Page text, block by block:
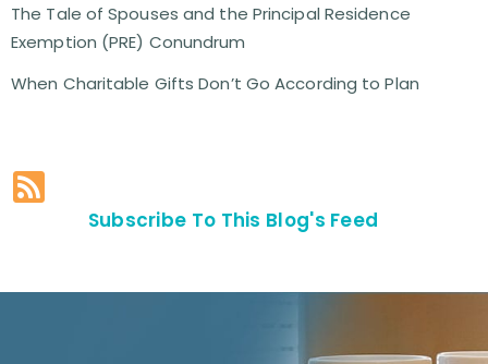
The Tale of Spouses and the Principal Residence
Exemption (PRE) Conundrum
When Charitable Gifts Don’t Go According to Plan
Subscribe To This Blog's Feed